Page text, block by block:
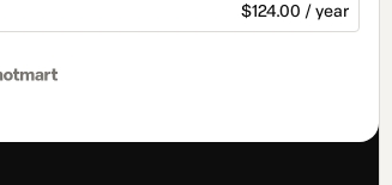
$124.00 / year